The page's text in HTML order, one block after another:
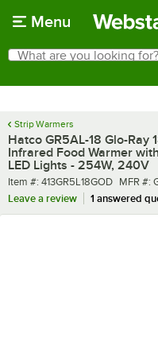
Menu
Search
What are you looking for?
Strip Warmers
Hatco GR5AL-18 Glo-Ray
Infrared Food Warmer
LED Lights - 254W, 240V
Item number
Item #: 413GR5L18GOD MFR
MFR #:
Leave a review
1 answered